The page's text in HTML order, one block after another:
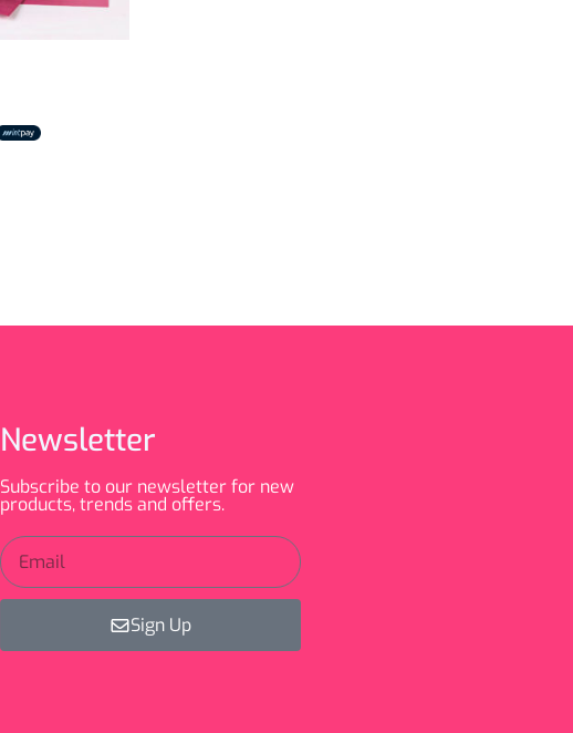
Newsletter
Subscribe to our newsletter for new
products, trends and offers.
Sign Up